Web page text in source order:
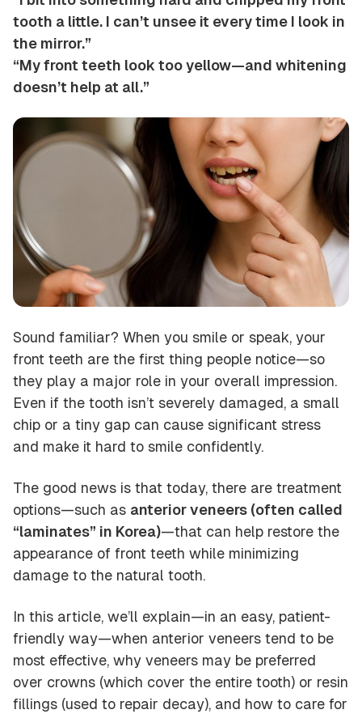
tooth a little. I can’t unsee it every time I look in
the mirror.”
“My front teeth look too yellow—and whitening
doesn’t help at all.”
Sound familiar? When you smile or speak, your
front teeth are the first thing people notice—so
they play a major role in your overall impression.
Even if the tooth isn’t severely damaged, a small
chip or a tiny gap can cause significant stress
and make it hard to smile confidently.
The good news is that today, there are treatment
options—such as anterior veneers (often called
“laminates” in Korea)—that can help restore the
appearance of front teeth while minimizing
damage to the natural tooth.
In this article, we’ll explain—in an easy, patient-
friendly way—when anterior veneers tend to be
most effective, why veneers may be preferred
over crowns (which cover the entire tooth) or resin
fillings (used to repair decay), and how to care for